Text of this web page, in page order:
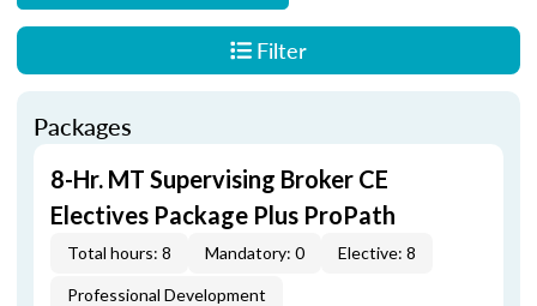
Filter
Packages
8-Hr. MT Supervising Broker CE
Electives Package Plus ProPath
Total hours: 8 Mandatory: 0 Elective: 8
Professional Development